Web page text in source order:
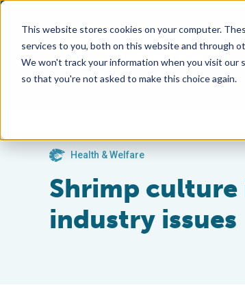
This website stores cookies on your computer.
services to you, both on this website and through
We won't track your information when you visit our
so that you're not asked to make this choice again.
Health & Welfare
Shrimp
industry issues